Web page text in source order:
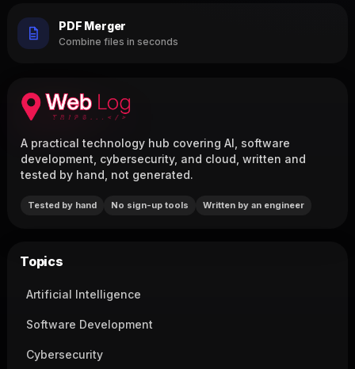
PDF Merger
Combine files in seconds
A practical technology hub covering AI, software
development, cybersecurity, and cloud, written and
tested by hand, not generated.
Tested by hand No sign-up tools Written by an engineer
Topics
Artificial Intelligence
Software Development
Cybersecurity